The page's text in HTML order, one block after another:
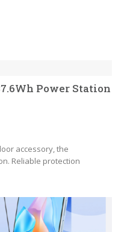
Power Station
accessory, the
Reliable protection